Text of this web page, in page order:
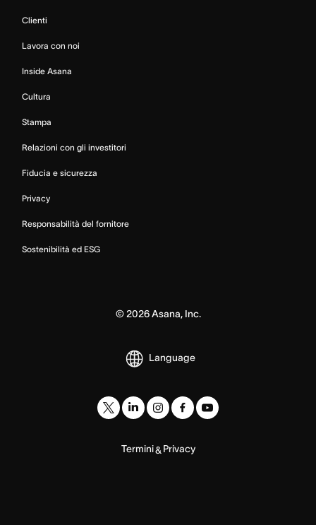
Clienti
Lavora con noi
Inside Asana
Cultura
Stampa
Relazioni con gli investitori
Fiducia e sicurezza
Privacy
Responsabilità del fornitore
Sostenibilità ed ESG
© 2026Asana, Inc.
Language
Termini& Privacy